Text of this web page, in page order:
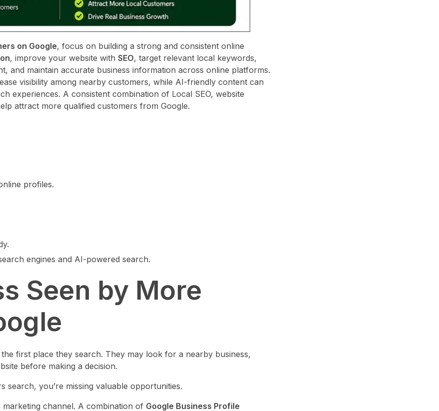
on Google, focus on building a strong and consistent online
, improve your website with SEO, target relevant local keywords,
and maintain accurate business information across online platforms.
visibility among nearby customers, while AI-friendly content can
experiences. A consistent combination of Local SEO, website
attract more qualified customers from Google.
profiles.
engines and AI-powered search.
Seen by More
first place they search. They may look for a nearby business,
before making a decision.
search, you’re missing valuable opportunities.
channel. A combination of Google Business Profile